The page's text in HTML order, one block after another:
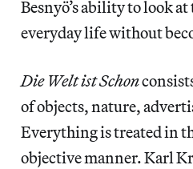
Besnyö’s ability to look
everyday life without
Die Welt ist Schon
of objects, nature,
Everything is treated in
objective manner. Karl